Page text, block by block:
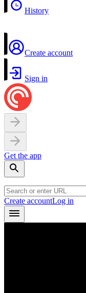
History
Create account
Sign in
Get the app
Create accountLog in